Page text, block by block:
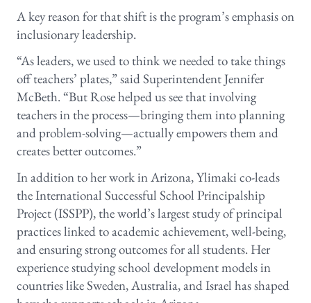
A key reason for that shift is the program’s emphasis on
inclusionary leadership.
“As leaders, we used to think we needed to take things
off teachers’ plates,” said Superintendent Jennifer
McBeth. “But Rose helped us see that involving
teachers in the process—bringing them into planning
and problem-solving—actually empowers them and
creates better outcomes.”
In addition to her work in Arizona, Ylimaki co-leads
the International Successful School Principalship
Project (ISSPP), the world’s largest study of principal
practices linked to academic achievement, well-being,
and ensuring strong outcomes for all students. Her
experience studying school development models in
countries like Sweden, Australia, and Israel has shaped